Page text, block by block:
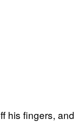
his fingers, and